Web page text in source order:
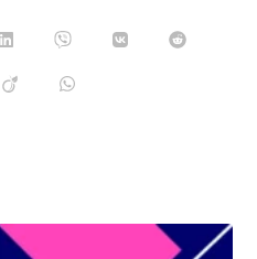
Opens
a
new
Opens
a
new
Opens Opens
Opens Opens